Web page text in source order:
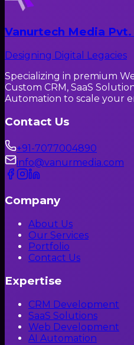
Vanurtech Media
Designing Digital Legacies
Specializing in premium
Custom CRM, SaaS
Automation to scale your
Contact Us
+91-7077004890
info@vanurmedia.com
Company
About Us
Our Services
Portfolio
Contact Us
Expertise
CRM Development
SaaS Solutions
Web Development
AI Automation